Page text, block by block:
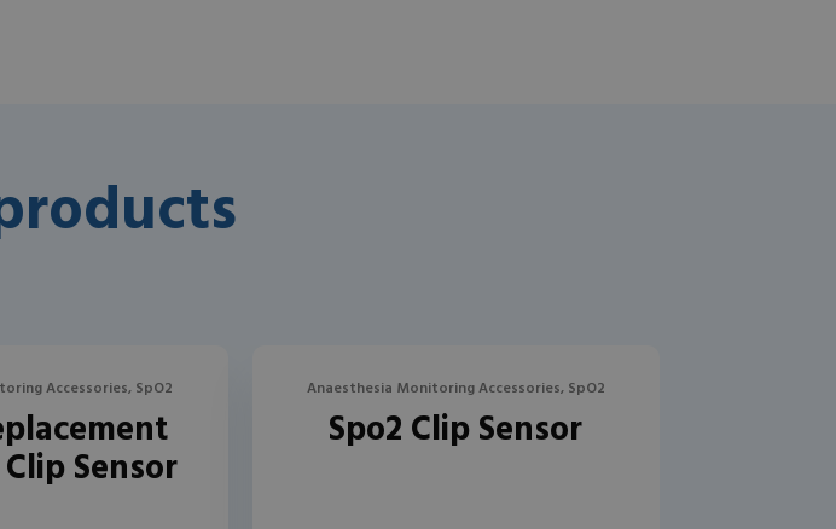
Accessories, SpO2
Sensor
Anaesthesia Monitoring Accessories, SpO2
Spo2 Clip Sensor